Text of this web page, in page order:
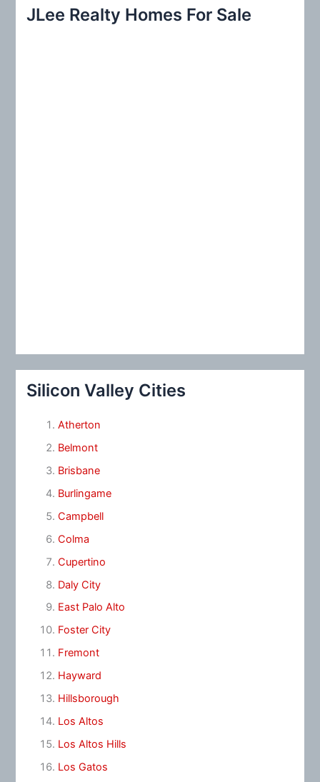
c
JLee Realty Homes For Sale
Silicon Valley Cities
Atherton
Belmont
Brisbane
Burlingame
Campbell
Colma
Cupertino
Daly City
East Palo Alto
Foster City
Fremont
Hayward
Hillsborough
Los Altos
Los Altos Hills
Los Gatos